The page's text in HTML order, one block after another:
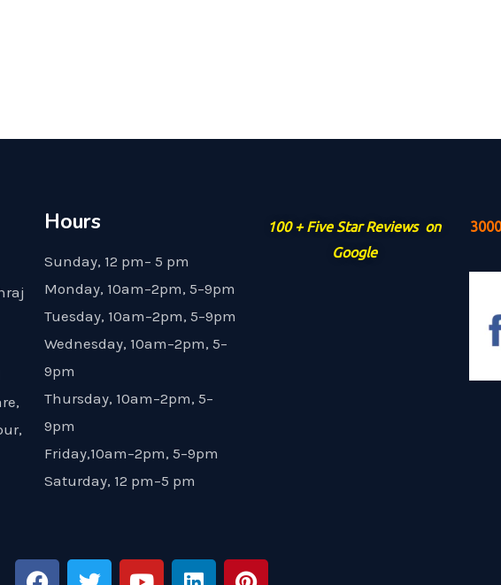
Hours
Sunday, 12 pm– 5 pm
Monday, 10am–2pm, 5–9pm
Tuesday, 10am–2pm, 5–9pm
Wednesday, 10am–2pm, 5–
9pm
Thursday, 10am–2pm, 5–
9pm
Friday,10am–2pm, 5–9pm
Saturday, 12 pm–5 pm
100 + Five Star Reviews on
Google